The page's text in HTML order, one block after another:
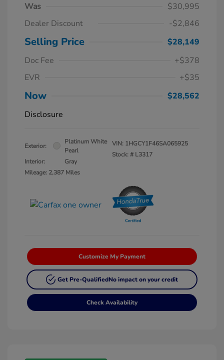
Was
$30,995
Dealer Discount
-$2,846
Selling Price
$28,149
Doc Fee
+$378
EVR
+$35
Now
$28,562
Disclosure
Exterior:
Platinum White
Pearl
Interior:
Gray
Mileage: 2,387 Miles
VIN: 1HGCY1F46SA065925
Stock: # L3317
Customize My Payment
Get Pre-QualifiedNo impact on your credit
Check Availability